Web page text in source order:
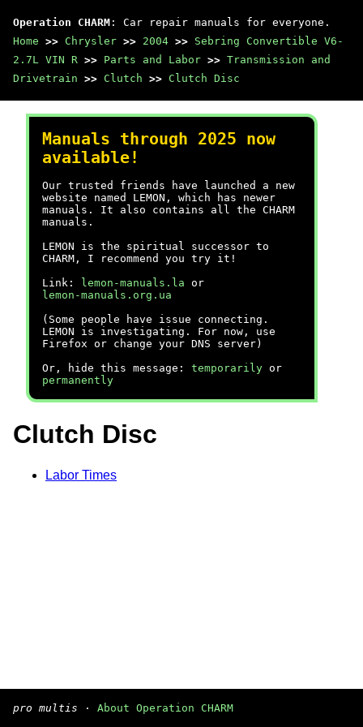
Operation CHARM : Car repair manuals for everyone.
Home >> Chrysler >> 2004 >> Sebring Convertible V6-
2.7L VIN R >> Parts and Labor >> Transmission and
Drivetrain >> Clutch >> Clutch Disc
Manuals through 2025 now
available!
Our trusted friends have launched a new
website named LEMON, which has newer
manuals. It also contains all the CHARM
manuals.
LEMON is the spiritual successor to
CHARM, I recommend you try it!
Link:
lemon-manuals.la or
lemon-manuals.org.ua
(Some people have issue connecting.
LEMON is investigating. For now, use
Firefox or change your DNS server)
Or, hide this message: temporarily or
permanently
Clutch Disc
Labor Times
pro multis · About Operation CHARM